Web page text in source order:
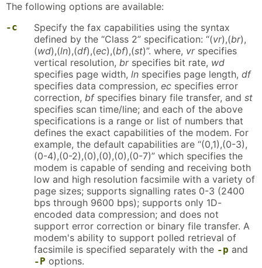
The following options are available:
-c
Specify the fax capabilities using the syntax
defined by the “Class 2” specification: “(vr),(br),
(wd),(ln),(df),(ec),(bf),(st)”. where, vrspecifies
vertical resolution, brspecifies bit rate, wd
specifies page width, ln specifies page length, df
specifies data compression, ec specifies error
correction, bfspecifies binary file transfer, and st
specifies scan time/line; and each of the above
specifications is a range or list of numbers that
defines the exact capabilities of the modem. For
example, the default capabilities are “(0,1),(0-3),
(0-4),(0-2),(0),(0),(0),(0-7)” which specifies the
modem is capable of sending and receiving both
low and high resolution facsimile with a variety of
page sizes; supports signalling rates 0-3 (2400
bps through 9600 bps); supports only 1D-
encoded data compression; and does not
support error correction or binary file transfer. A
modem's ability to support polled retrieval of
facsimile is specified separately with the -p and
-P options.